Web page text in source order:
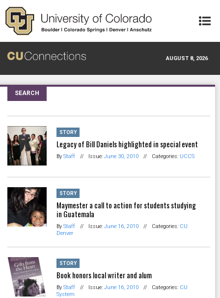
Skip to main content
AUGUST 8, 2026
SEARCH
STORY
Legacy of Bill Daniels highlighted in special event
By Staff // Issue: June 30, 2010 // Categories: UCCS
STORY
Maymester a call to action for students studying
in Guatemala
By Staff // Issue: June 16, 2010 // Categories: CU
Denver
STORY
Book honors local writer and alum
By Staff // Issue: June 16, 2010 // Categories: CU
System